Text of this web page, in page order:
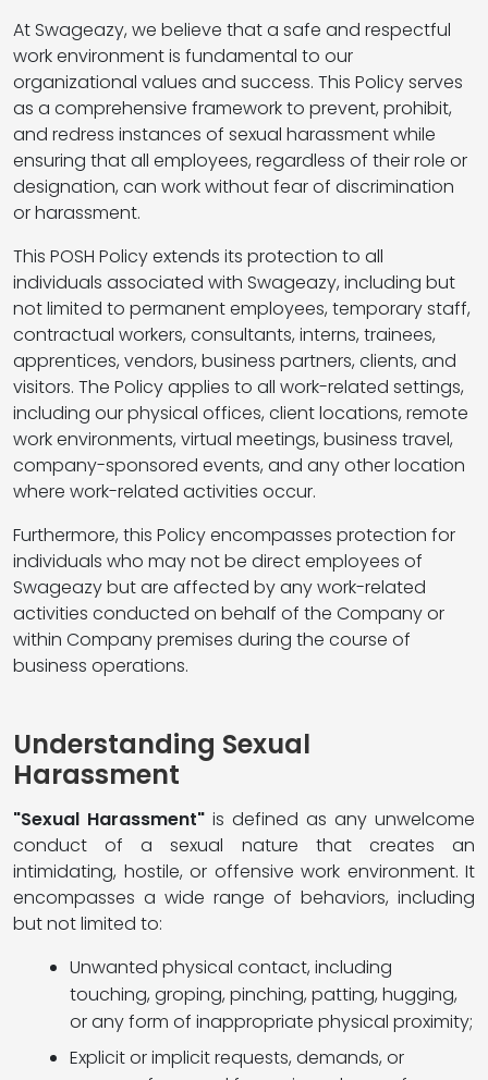
At Swageazy, we believe that a safe and respectful
work environment is fundamental to our
organizational values and success. This Policy serves
as a comprehensive framework to prevent, prohibit,
and redress instances of sexual harassment while
ensuring that all employees, regardless of their role or
designation, can work without fear of discrimination
or harassment.
This POSH Policy extends its protection to all
individuals associated with Swageazy, including but
not limited to permanent employees, temporary staff,
contractual workers, consultants, interns, trainees,
apprentices, vendors, business partners, clients, and
visitors. The Policy applies to all work-related settings,
including our physical offices, client locations, remote
work environments, virtual meetings, business travel,
company-sponsored events, and any other location
where work-related activities occur.
Furthermore, this Policy encompasses protection for
individuals who may not be direct employees of
Swageazy but are affected by any work-related
activities conducted on behalf of the Company or
within Company premises during the course of
business operations.
Understanding Sexual
Harassment
"Sexual Harassment" is defined as any unwelcome
conduct of a sexual nature that creates an
intimidating, hostile, or offensive work environment. It
encompasses a wide range of behaviors, including
but not limited to:
Unwanted physical contact, including
touching, groping, pinching, patting, hugging,
or any form of inappropriate physical proximity;
Explicit or implicit requests, demands, or